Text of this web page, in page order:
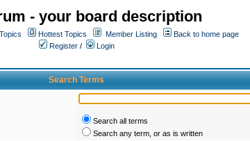
- your board description
Hottest Topics Member Listing
Back to home page
Register /
Login
Search Terms
Search all terms
Search any term, or as is written